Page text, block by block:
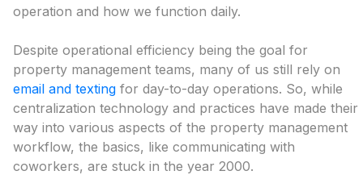
operation and how we function daily.
Despite operational efficiency being the goal for
property management teams, many of us still rely on
email and texting for day-to-day operations. So, while
centralization technology and practices have made their
way into various aspects of the property management
workflow, the basics, like communicating with
coworkers, are stuck in the year 2000.